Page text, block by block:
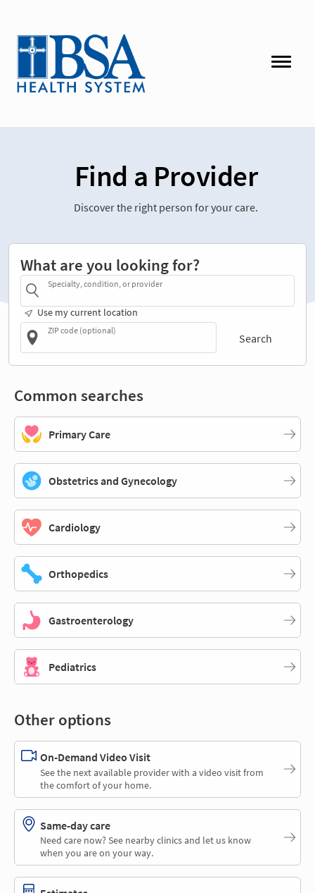
Find a Provider
Discover the right person for your care.
What are you looking for?
Specialty, condition, or provider
Use my current location
ZIP code (optional)
Search
Common searches
Primary Care
Obstetrics and Gynecology
Cardiology
Orthopedics
Gastroenterology
Pediatrics
Other options
On-Demand Video Visit
See the next available provider with a video visit from
the comfort of your home.
Same-day care
Need care now? See nearby clinics and let us know
when you are on your way.